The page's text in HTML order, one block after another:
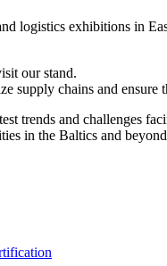
logistics exhibitions in
our stand.
chains and ensure
trends and challenges
in the Baltics and